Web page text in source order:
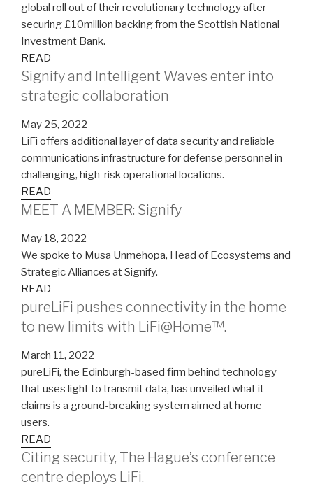
global roll out of their revolutionary technology after
securing £10million backing from the Scottish National
Investment Bank.
READ
Signify and Intelligent Waves enter into
strategic collaboration
May 25, 2022
LiFi offers additional layer of data security and reliable
communications infrastructure for defense personnel in
challenging, high-risk operational locations.
READ
MEET A MEMBER: Signify
May 18, 2022
We spoke to Musa Unmehopa, Head of Ecosystems and
Strategic Alliances at Signify.
READ
pureLiFi pushes connectivity in the home
to new limits with LiFi@Home™.
March 11, 2022
pureLiFi, the Edinburgh-based firm behind technology
that uses light to transmit data, has unveiled what it
claims is a ground-breaking system aimed at home
users.
READ
Citing security, The Hague’s conference
centre deploys LiFi.